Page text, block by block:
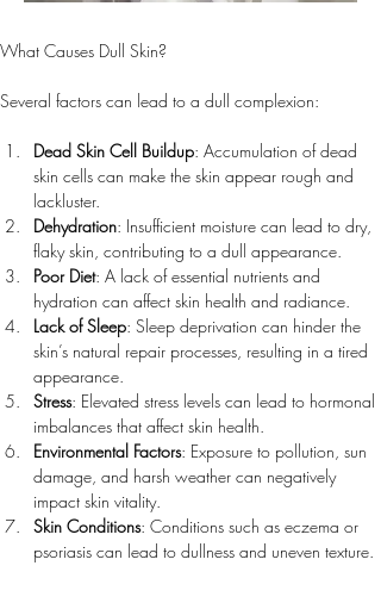
What Causes Dull Skin?
Several factors can lead to a dull complexion:
Dead Skin Cell Buildup: Accumulation of dead
skin cells can make the skin appear rough and
lackluster.
Dehydration: Insufficient moisture can lead to dry,
flaky skin, contributing to a dull appearance.
Poor Diet: A lack of essential nutrients and
hydration can affect skin health and radiance.
Lack of Sleep: Sleep deprivation can hinder the
skin’s natural repair processes, resulting in a tired
appearance.
Stress: Elevated stress levels can lead to hormonal
imbalances that affect skin health.
Environmental Factors: Exposure to pollution, sun
damage, and harsh weather can negatively
impact skin vitality.
Skin Conditions: Conditions such as eczema or
psoriasis can lead to dullness and uneven texture.